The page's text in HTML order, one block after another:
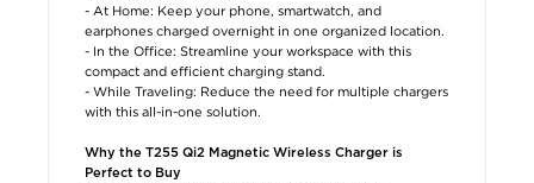
- At Home: Keep your phone, smartwatch, and
earphones charged overnight in one organized location.
- In the Office: Streamline your workspace with this
compact and efficient charging stand.
- While Traveling: Reduce the need for multiple chargers
with this all-in-one solution.
Why the T255 Qi2 Magnetic Wireless Charger is
Perfect to Buy